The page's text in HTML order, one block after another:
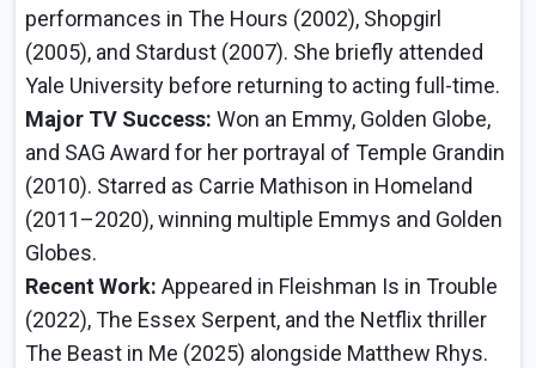
performances in The Hours (2002), Shopgirl
(2005), and Stardust (2007). She briefly attended
Yale University before returning to acting full-time.
Major TV Success: Won an Emmy, Golden Globe,
and SAG Award for her portrayal of Temple Grandin
(2010). Starred as Carrie Mathison in Homeland
(2011–2020), winning multiple Emmys and Golden
Globes.
Recent Work: Appeared in Fleishman Is in Trouble
(2022), The Essex Serpent, and the Netflix thriller
The Beast in Me (2025) alongside Matthew Rhys.